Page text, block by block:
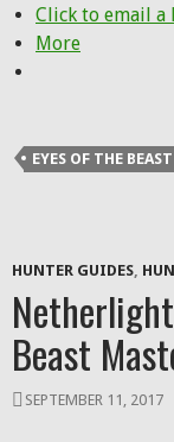
Click to email a
More
EYES OF THE BEAST
HUNTER GUIDES,
Beast
SEPTEMBER 11, 2017